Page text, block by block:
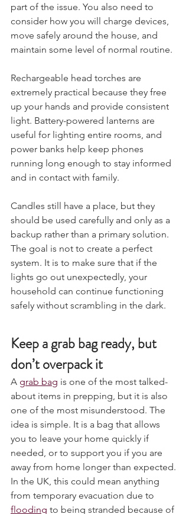
power goes out. Lighting is only one
part of the issue. You also need to
consider how you will charge devices,
move safely around the house, and
Rechargeable head torches are
extremely practical because they free
up your hands and provide consistent
light. Battery-powered lanterns are
useful for lighting entire rooms, and
power banks help keep phones
running long enough to stay informed
Candles still have a place, but they
should be used carefully and only as a
backup rather than a primary solution.
The goal is not to create a perfect
system. It is to make sure that if the
lights go out unexpectedly, your
household can continue functioning
Keep a grab bag ready, but
don’t overpack it
A grab bag
is one of the most talked-
about items in prepping, but it is also
one of the most misunderstood. The
idea is simple. It is a bag that allows
you to leave your home quickly if
needed, or to support you if you are
away from home longer than expected.
In the UK, this could mean anything
from temporary evacuation due to